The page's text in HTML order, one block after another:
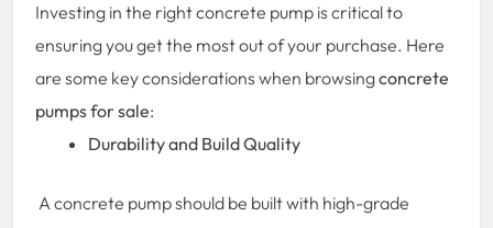
Investing in the right concrete pump is critical to
ensuring you get the most out of your purchase. Here
are some key considerations when browsingconcrete
pumps for sale:
Durability and Build Quality
A concrete pump should be built with high-grade